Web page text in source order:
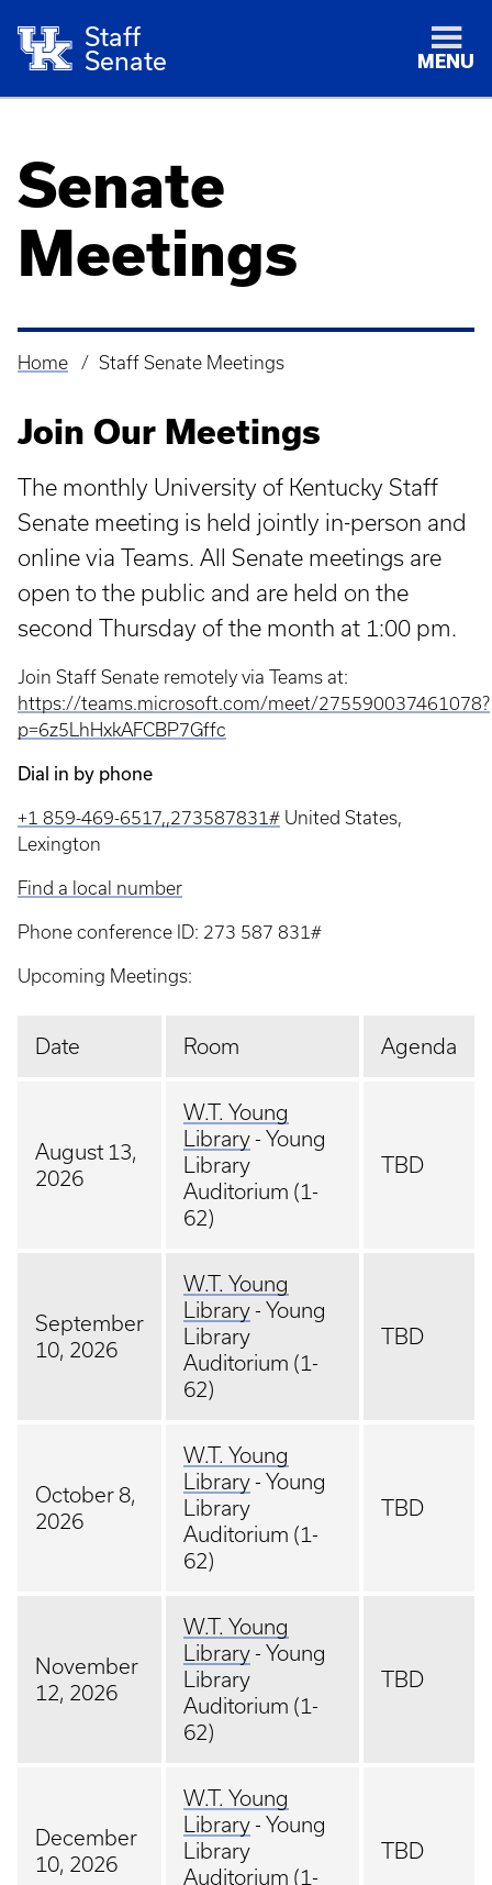
Staff
Senate
MENU
Senate
Meetings
Breadcrumb
Home Staff Senate Meetings
Join Our Meetings
The monthly University of Kentucky Staff
Senate meeting is held jointly in-person and
online via Teams. All Senate meetings are
open to the public and are held on the
second Thursday of the month at 1:00 pm.
Join Staff Senate remotely via Teams at:
https://teams.microsoft.com/meet/275590037461078?
p=6z5LhHxkAFCBP7Gffc
Dial in by phone
+1 859-469-6517,,273587831# United States,
Lexington
Find a local number
Phone conference ID: 273 587 831#
Upcoming Meetings:
Date Room Agenda
August 13,
2026
W.T. Young
Library- Young
Library
Auditorium (1-
62)
TBD
September
10, 2026
W.T. Young
Library- Young
Library
Auditorium (1-
62)
TBD
October 8,
2026
W.T. Young
Library- Young
Library
Auditorium (1-
62)
TBD
November
12, 2026
W.T. Young
Library- Young
Library
Auditorium (1-
62)
TBD
December
10, 2026
W.T. Young
Library- Young
Library
Auditorium (1-
TBD